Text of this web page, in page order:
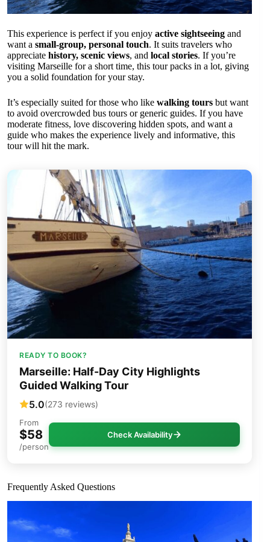
This experience is perfect if you enjoy active sightseeing and
want a small-group, personal touch. It suits travelers who
appreciate history, scenic views, and local stories. If you’re
visiting Marseille for a short time, this tour packs in a lot, giving
you a solid foundation for your stay.
It’s especially suited for those who like walking tours but want
to avoid overcrowded bus tours or generic guides. If you have
moderate fitness, love discovering hidden spots, and want a
guide who makes the experience lively and informative, this
tour will hit the mark.
READY TO BOOK?
Marseille: Half-Day City Highlights
Guided Walking Tour
5.0(273 reviews)
From
$58
/person
Check Availability
Frequently Asked Questions